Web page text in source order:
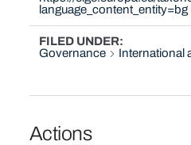
language_content_entity=bg
FILED UNDER
Governance
International
Actions